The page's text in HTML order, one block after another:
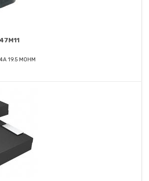
19.5 MOHM